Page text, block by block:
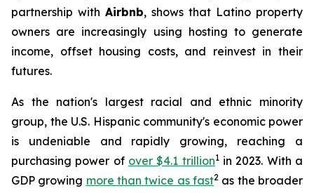
partnership with Airbnb, shows that Latino property
owners are increasingly using hosting to generate
income, offset housing costs, and reinvest in their
futures.
As the nation's largest racial and ethnic minority
group, the U.S. Hispanic community's economic power
is undeniable and rapidly growing, reaching a
purchasing power of over $4.1 trillion1in 2023. With a
GDP growing more than twice as fast2 as the broader